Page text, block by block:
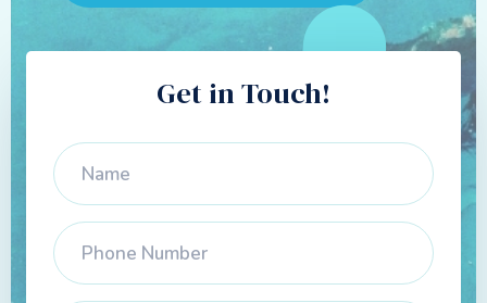
Get in Touch!